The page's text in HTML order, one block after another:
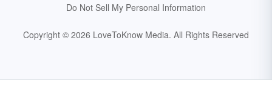
Do Not Sell My Personal Information
Copyright © 2026 LoveToKnow Media. All Rights Reserved